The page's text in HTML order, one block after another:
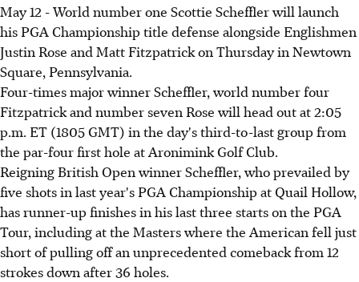
May 12 - World number one Scottie Scheffler will launch
his PGA Championship title defense alongside Englishmen
Justin Rose and Matt Fitzpatrick on Thursday in Newtown
Square, Pennsylvania.
Four-times major winner Scheffler, world number four
Fitzpatrick and number seven Rose will head out at 2:05
p.m. ET (1805 GMT) in the day's third-to-last group from
the par-four first hole at Aronimink Golf Club.
Reigning British Open winner Scheffler, who prevailed by
five shots in last year's PGA Championship at Quail Hollow,
has runner-up finishes in his last three starts on the PGA
Tour, including at the Masters where the American fell just
short of pulling off an unprecedented comeback from 12
strokes down after 36 holes.